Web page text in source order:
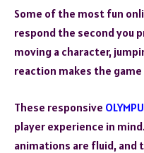
Some of the most fun
respond the second you
moving a character,
reaction makes the
These responsive
player experience in
animations are fluid, and